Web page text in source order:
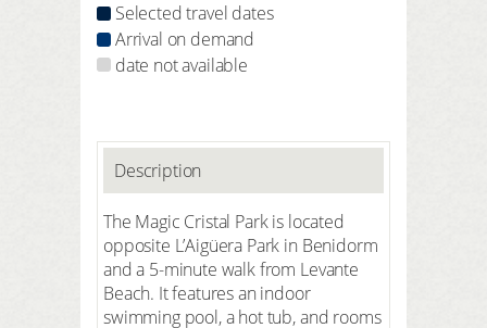
Selected travel dates
Arrival on demand
date not available
Description
The Magic Cristal Park is located
opposite L’Aigüera Park in Benidorm
and a 5-minute walk from Levante
Beach. It features an indoor
swimming pool, a hot tub, and rooms